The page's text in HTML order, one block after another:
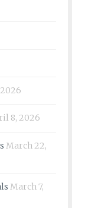
8, 2026
March 22,
March 7,